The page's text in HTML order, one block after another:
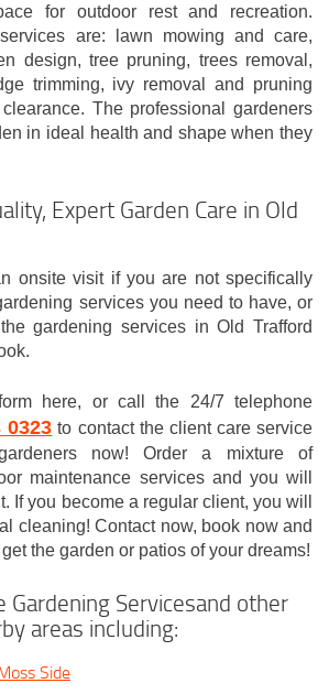
for outdoor rest and recreation.
are: lawn mowing and care,
design, tree pruning, trees removal,
trimming, ivy removal and pruning
The professional gardeners
in ideal health and shape when they
Expert Garden Care in Old
onsite visit if you are not specifically
services you need to have, or
gardening services in Old Trafford
here, or call the 24/7 telephone
0323 to contact the client care service
now! Order a mixture of
maintenance services and you will
If you become a regular client, you will
cleaning! Contact now, book now and
the garden or patios of your dreams!
Gardening Servicesand other
areas including:
Side